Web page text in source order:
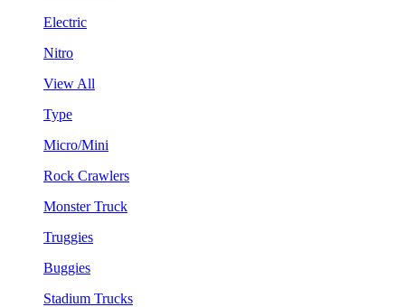
Electric
Nitro
View All
Type
Micro/Mini
Rock Crawlers
Monster Truck
Truggies
Buggies
Stadium Trucks